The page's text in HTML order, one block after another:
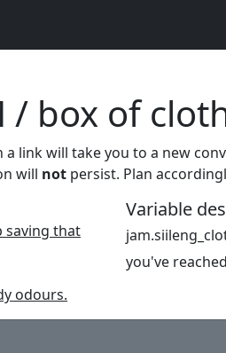
/ box of
link will take you to a new
will not persist. Plan
saving that
odours.
Variable
you've